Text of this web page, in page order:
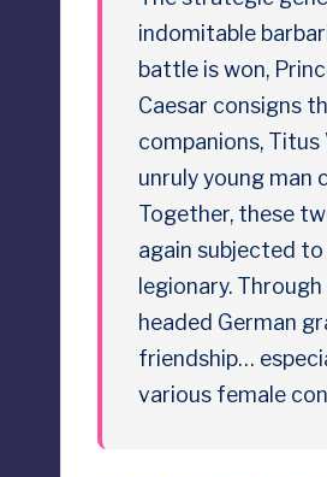
indomitable
battle is won,
Caesar consigns
companions, Titus
unruly young man
Together, these
again subjected
legionary.
headed German
friendship…
various female